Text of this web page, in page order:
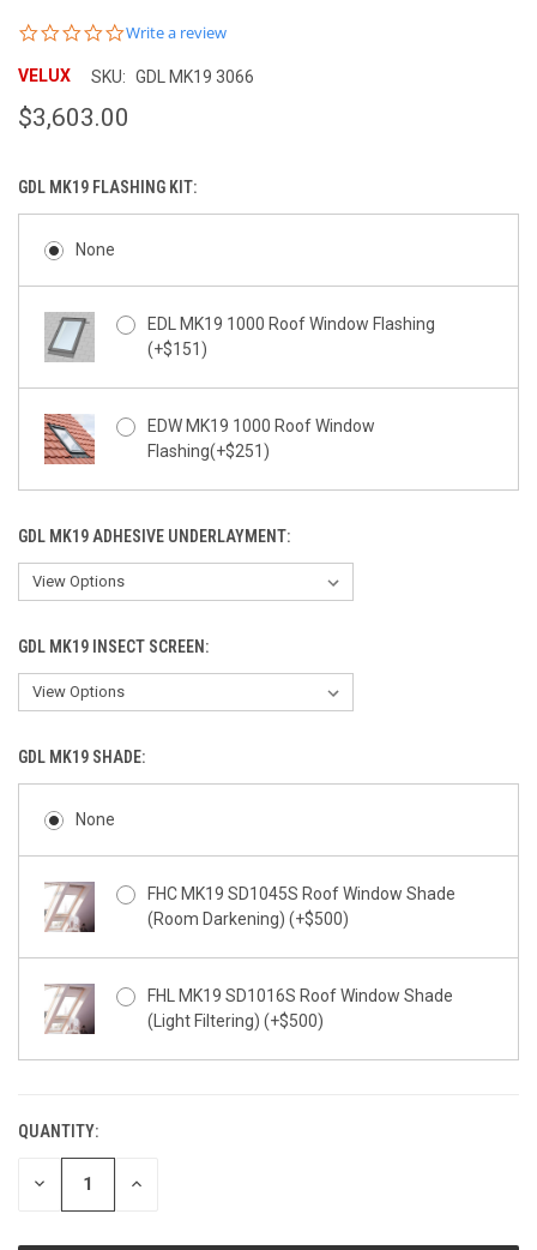
0.0
rating
Write a review
VELUX SKU: GDL MK19 3066
$3,603.00
GDL MK19 FLASHING KIT:
None
EDL MK19 1000 Roof Window Flashing
(+$151)
EDW MK19 1000 Roof Window
Flashing(+$251)
GDL MK19 ADHESIVE UNDERLAYMENT:
GDL MK19 INSECT SCREEN:
GDL MK19 SHADE:
None
FHC MK19 SD1045S Roof Window Shade
(Room Darkening) (+$500)
FHL MK19 SD1016S Roof Window Shade
(Light Filtering) (+$500)
CURRENT
STOCK:
QUANTITY:
DECREASE INCREASE